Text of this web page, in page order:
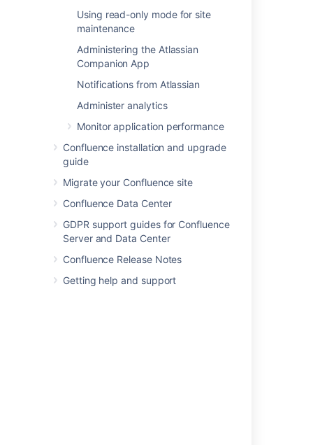
Using read-only mode for site
maintenance
Administering the Atlassian
Companion App
Notifications from Atlassian
Administer analytics
Monitor application performance
Confluence installation and upgrade
guide
Migrate your Confluence site
Confluence Data Center
GDPR support guides for Confluence
Server and Data Center
Confluence Release Notes
Getting help and support
Technical Support
Was this helpful? Yes No
In this section
Database JDBC Drivers
Database Setup for Oracle
Database Setup for PostgreSQL
Database Setup for SQL Server